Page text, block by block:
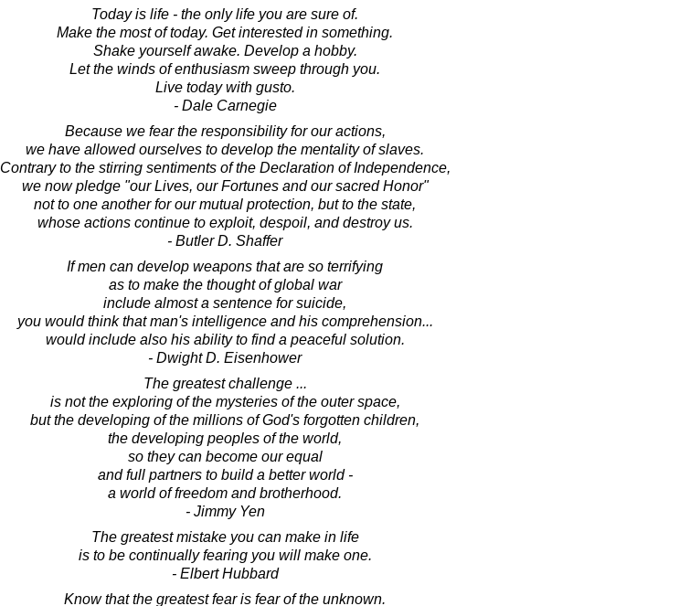
Today is life - the only life you are sure of.
Make the most of today. Get interested in something.
Shake yourself awake. Develop a hobby.
Let the winds of enthusiasm sweep through you.
Live today with gusto.
- Dale Carnegie
Because we fear the responsibility for our actions,
we have allowed ourselves to develop the mentality of slaves.
Contrary to the stirring sentiments of the Declaration of Independence,
we now pledge "our Lives, our Fortunes and our sacred Honor"
not to one another for our mutual protection, but to the state,
whose actions continue to exploit, despoil, and destroy us.
- Butler D. Shaffer
If men can develop weapons that are so terrifying
as to make the thought of global war
include almost a sentence for suicide,
you would think that man's intelligence and his comprehension...
would include also his ability to find a peaceful solution.
- Dwight D. Eisenhower
The greatest challenge ...
is not the exploring of the mysteries of the outer space,
but the developing of the millions of God's forgotten children,
the developing peoples of the world,
so they can become our equal
and full partners to build a better world -
a world of freedom and brotherhood.
- Jimmy Yen
The greatest mistake you can make in life
is to be continually fearing you will make one.
- Elbert Hubbard
Know that the greatest fear is fear of the unknown.